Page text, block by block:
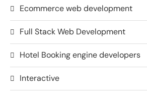
Ecommerce web development
Full Stack Web Development
Hotel Booking engine developers
Interactive